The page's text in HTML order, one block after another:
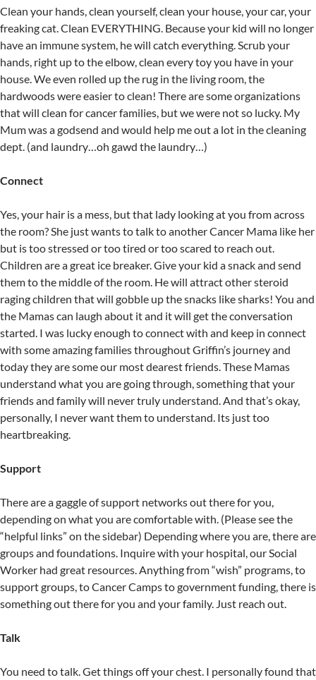
Clean your hands, clean yourself, clean your house, your car, your
freaking cat. Clean EVERYTHING. Because your kid will no longer
have an immune system, he will catch everything. Scrub your
hands, right up to the elbow, clean every toy you have in your
house. We even rolled up the rug in the living room, the
hardwoods were easier to clean! There are some organizations
that will clean for cancer families, but we were not so lucky. My
Mum was a godsend and would help me out a lot in the cleaning
dept. (and laundry…oh gawd the laundry…)
Connect
Yes, your hair is a mess, but that lady looking at you from across
the room? She just wants to talk to another Cancer Mama like her
but is too stressed or too tired or too scared to reach out.
Children are a great ice breaker. Give your kid a snack and send
them to the middle of the room. He will attract other steroid
raging children that will gobble up the snacks like sharks! You and
the Mamas can laugh about it and it will get the conversation
started. I was lucky enough to connect with and keep in connect
with some amazing families throughout Griffin’s journey and
today they are some our most dearest friends. These Mamas
understand what you are going through, something that your
friends and family will never truly understand. And that’s okay,
personally, I never want them to understand. Its just too
heartbreaking.
Support
There are a gaggle of support networks out there for you,
depending on what you are comfortable with. (Please see the
“helpful links” on the sidebar) Depending where you are, there are
groups and foundations. Inquire with your hospital, our Social
Worker had great resources. Anything from “wish” programs, to
support groups, to Cancer Camps to government funding, there is
something out there for you and your family. Just reach out.
Talk
You need to talk. Get things off your chest. I personally found that